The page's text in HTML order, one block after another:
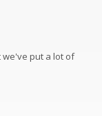
put a lot of